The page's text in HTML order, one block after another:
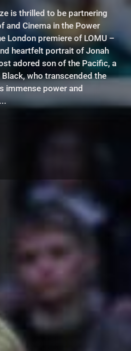
is thrilled to be partnering
and Cinema in the Power
London premiere of LOMU –
heartfelt portrait of Jonah
adored son of the Pacific, a
Black, who transcended the
immense power and